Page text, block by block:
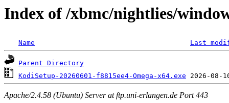
Index of /xbmc/nightlies/
Name Last
Parent Directory
KodiSetup-20260601-f8815ee4-Omega-x64.exe
Apache/2.4.58 (Ubuntu) Server at ftp.uni-erlangen.de Port 443